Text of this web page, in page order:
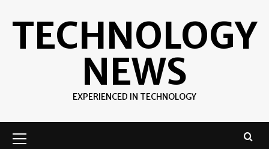
TECHNOLOGY
NEWS
EXPERIENCED IN TECHNOLOGY
Menu